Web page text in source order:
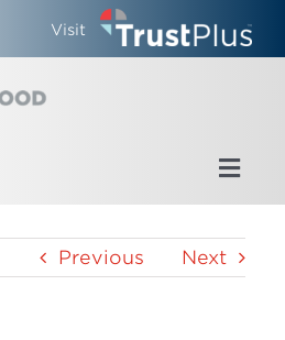
Visit
Previous Next